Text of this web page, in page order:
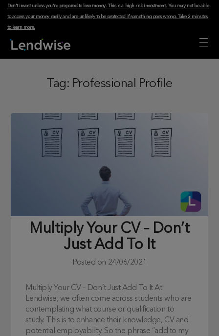
Don't invest unless you're prepared to lose money. This is a high-risk investment. You may not be able
to access your money easily and are unlikely to be protected if something goes wrong.Take 2 minutes
to learn more.
Tag: Professional Profile
Multiply Your CV – Don’t
Just Add To It
Posted on 24/06/2021
Multiply Your CV – Don’t Just Add To It At
Lendwise, we often come across students who are
contemplating what course or qualification to
study. This is to enhance their knowledge, CV and
potential employability. So the phrase “add to my